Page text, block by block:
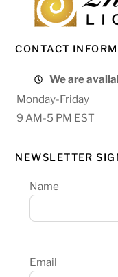
CONTACT
We are
Monday-Friday
9 AM-5 PM EST
NEWSLETTER
Name
Email